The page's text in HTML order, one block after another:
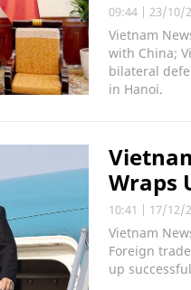
09:44 | 23/10/
Vietnam
with China;
bilateral
in Hanoi.
Wraps
10:41 | 17/12/
Vietnam
Foreign
up